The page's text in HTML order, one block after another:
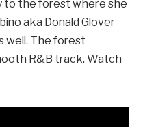
to the forest where she
aka Donald Glover
well. The forest
R&B track. Watch